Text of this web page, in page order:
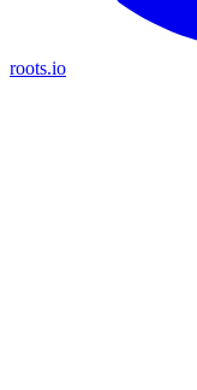
roots.io